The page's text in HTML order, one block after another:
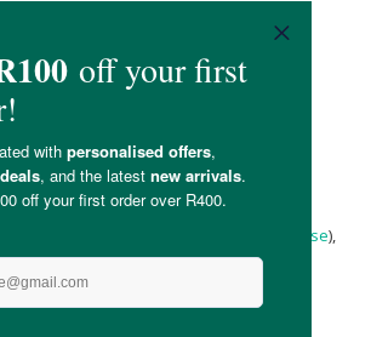
supply.
Cellulose),
(Magnesium stearate), Vitamin D3